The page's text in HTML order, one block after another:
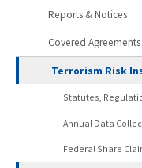
Reports & Notices
Covered Agreements
Terrorism Risk
Statutes,
Annual Data
Federal Share